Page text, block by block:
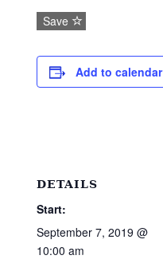
Save
Add to calendar
DETAILS
Start:
September 7, 2019 @
10:00 am